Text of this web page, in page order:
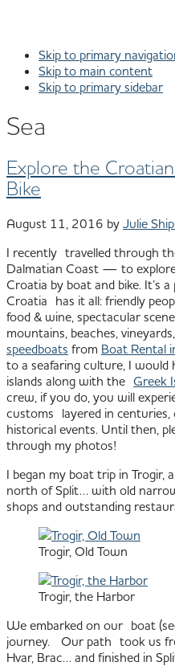
Skip to primary
Skip to main content
Skip to primary sidebar
Sea
Explore the
Bike
August 11, 2016 by Julie
I recently travelled through
Dalmatian Coast — to
Croatia by boat and bike. It’s
Croatia has it all: friendly
food & wine, spectacular
mountains, beaches,
speedboats from Boat Rental
to a seafaring culture, I
islands along with the Greek
crew, if you do, you will
customs layered in centuries,
historical events. Until then,
through my photos!
I began my boat trip in
north of Split… with old
shops and outstanding
Trogir, Old Town
Trogir, the Harbor
We embarked on our boat
journey. Our path took us
Hvar, Brac… and finished in